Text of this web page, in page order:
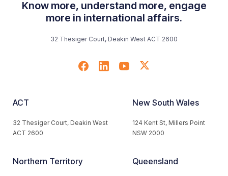
Know more, understand more, engage
more in international affairs.
32 Thesiger Court, Deakin West ACT 2600
ACT
32 Thesiger Court, Deakin West
ACT 2600
New South Wales
124 Kent St, Millers Point
NSW 2000
Northern Territory Queensland